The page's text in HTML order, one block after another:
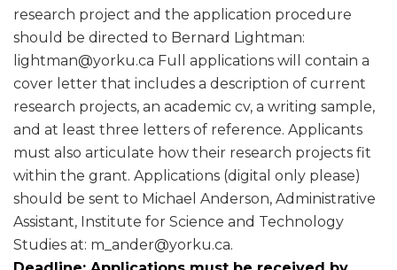
research project and the application procedure
should be directed to Bernard Lightman:
lightman@yorku.ca Full applications will contain a
cover letter that includes a description of current
research projects, an academic cv, a writing sample,
and at least three letters of reference. Applicants
must also articulate how their research projects fit
within the grant. Applications (digital only please)
should be sent to Michael Anderson, Administrative
Assistant, Institute for Science and Technology
Studies at: m_ander@yorku.ca.